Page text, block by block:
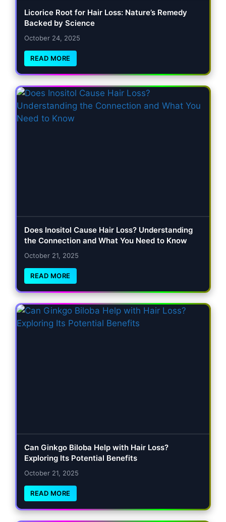
Licorice Root for Hair Loss: Nature’s Remedy
Backed by Science
October 24, 2025
READ MORE
Does Inositol Cause Hair Loss? Understanding
the Connection and What You Need to Know
October 21, 2025
READ MORE
Can Ginkgo Biloba Help with Hair Loss?
Exploring Its Potential Benefits
October 21, 2025
READ MORE